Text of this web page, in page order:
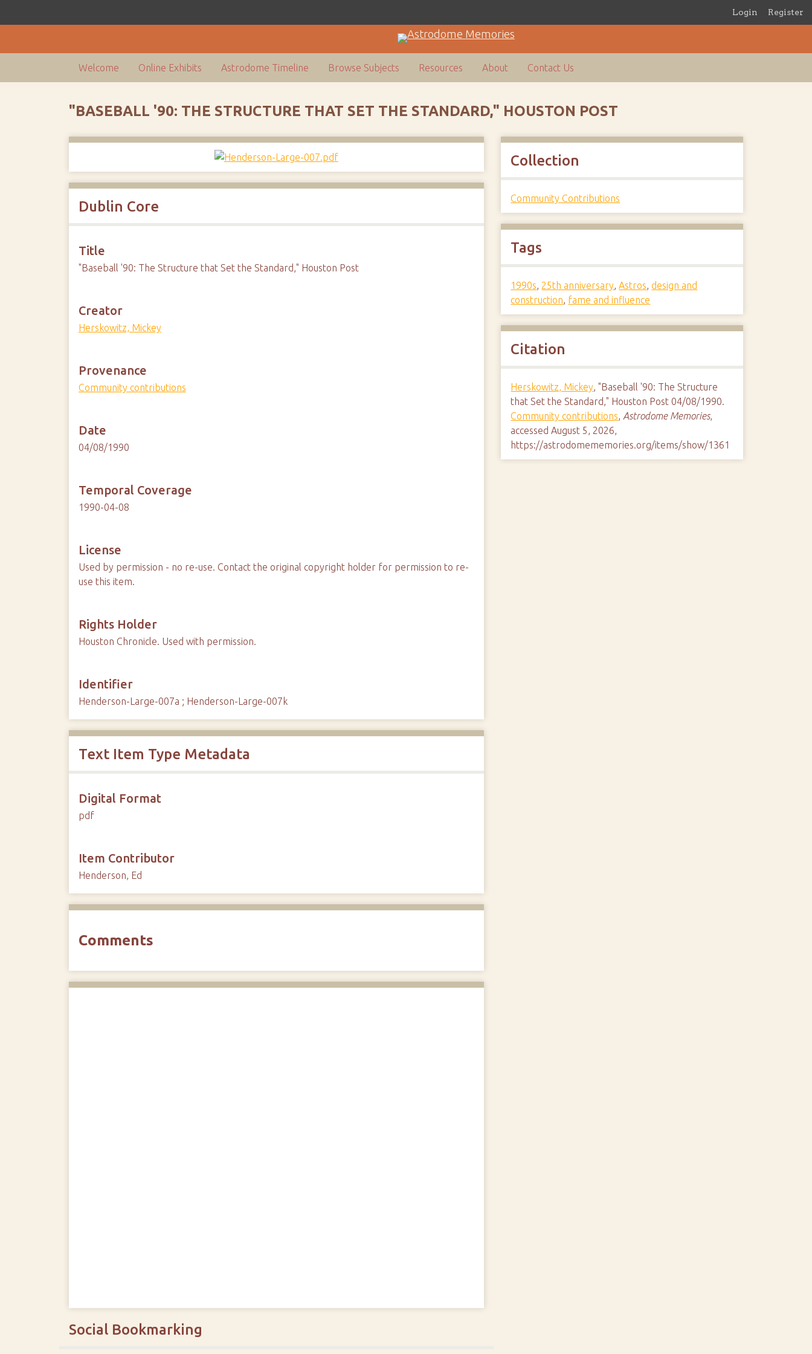
Login Register
Welcome Online Exhibits Astrodome Timeline Browse Subjects Resources About Contact Us
"BASEBALL '90: THE STRUCTURE THAT SET THE STANDARD," HOUSTON POST
Dublin Core
Title
"Baseball '90: The Structure that Set the Standard," Houston Post
Creator
Herskowitz, Mickey
Provenance
Community contributions
Date
04/08/1990
Temporal Coverage
1990-04-08
License
Used by permission - no re-use. Contact the original copyright holder for permission to re-
use this item.
Rights Holder
Houston Chronicle. Used with permission.
Identifier
Henderson-Large-007a ; Henderson-Large-007k
Text Item Type Metadata
Digital Format
pdf
Item Contributor
Henderson, Ed
Comments
Social Bookmarking
Collection
Community Contributions
Tags
1990s,25th anniversary,Astros,design and
construction, fame and influence
Citation
Herskowitz, Mickey, "Baseball '90: The Structure
that Set the Standard," Houston Post 04/08/1990.
Community contributions, Astrodome Memories,
accessed August 5, 2026,
https://astrodomememories.org/items/show/1361